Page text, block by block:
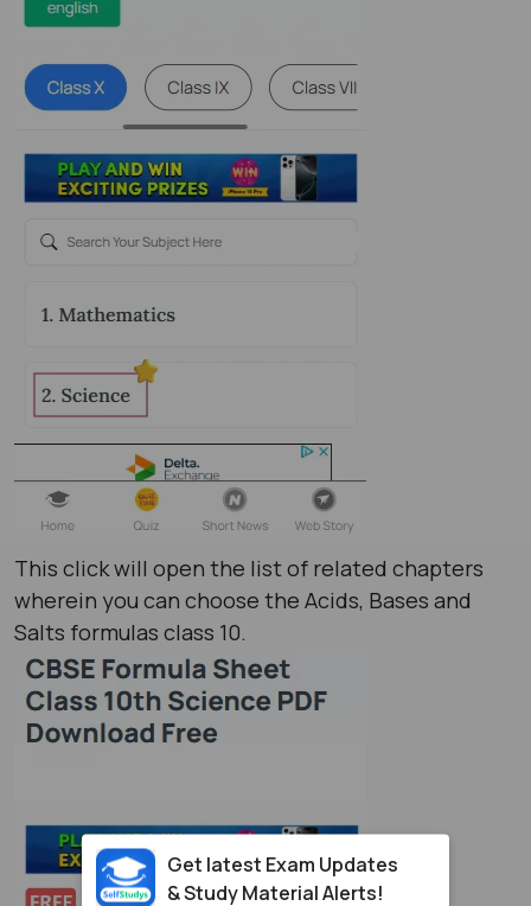
This click will open the list of related chapters
wherein you can choose the Acids, Bases and
Salts formulas class 10​.
Get latest Exam Updates
& Study Material Alerts!